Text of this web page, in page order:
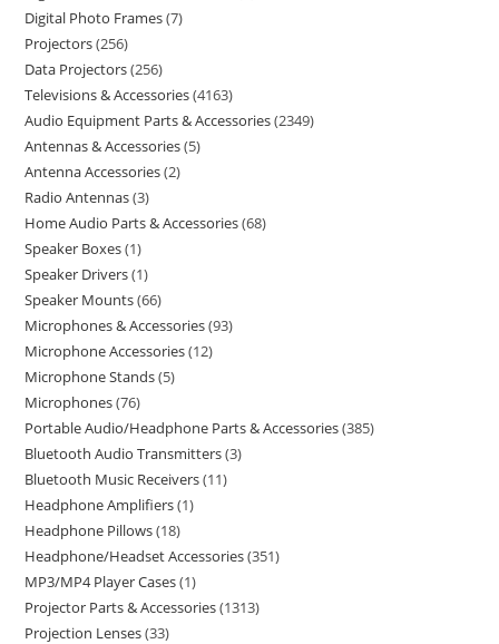
Digital Photo Frames 7
Projectors 256
Data Projectors 256
Televisions & Accessories 4163
Audio Equipment Parts & Accessories 2349
Antennas & Accessories 5
Antenna Accessories 2
Radio Antennas 3
Home Audio Parts & Accessories 68
Speaker Boxes 1
Speaker Drivers 1
Speaker Mounts 66
Microphones & Accessories 93
Microphone Accessories 12
Microphone Stands 5
Microphones 76
Portable Audio/Headphone Parts & Accessories 385
Bluetooth Audio Transmitters 3
Bluetooth Music Receivers 11
Headphone Amplifiers 1
Headphone Pillows 18
Headphone/Headset Accessories 351
MP3/MP4 Player Cases 1
Projector Parts & Accessories 1313
Projection Lenses 33